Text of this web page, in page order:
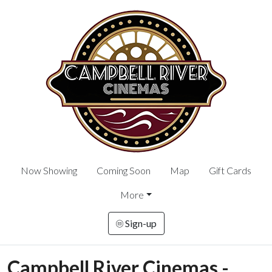
Now Showing Coming Soon Map Gift Cards
More
Sign-up